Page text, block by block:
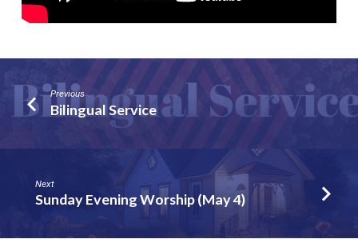
Previous
Bilingual Service
Next
Sunday Evening Worship (May 4)